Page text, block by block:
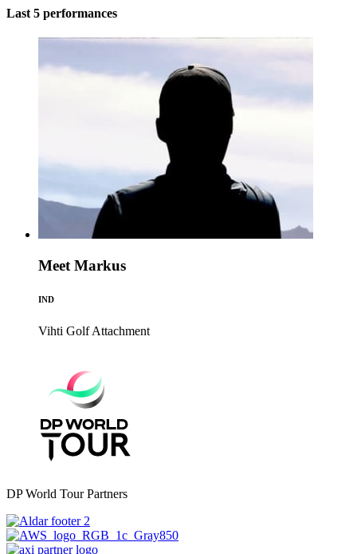
Last 5 performances
Meet Markus
IND
Vihti Golf Attachment
DP World Tour Partners